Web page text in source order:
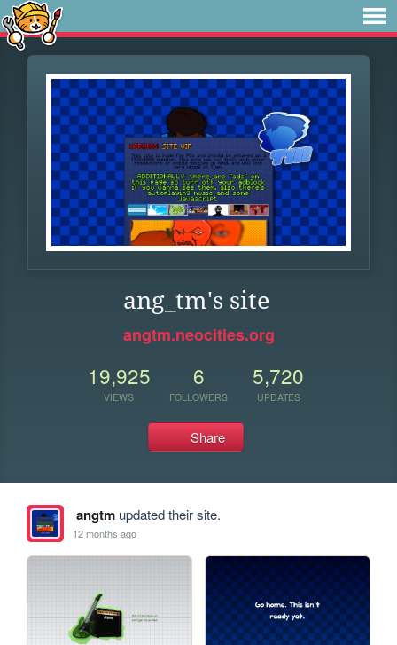
ang_tm's site
angtm.neocities.org
19,925
VIEWS
6
FOLLOWERS
5,720
UPDATES
Share
angtmupdated their site.
12 months ago